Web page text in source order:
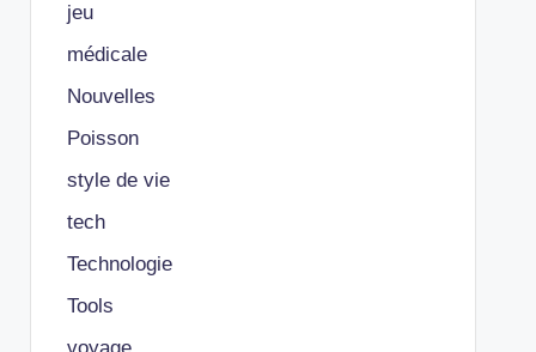
jeu
médicale
Nouvelles
Poisson
style de vie
tech
Technologie
Tools